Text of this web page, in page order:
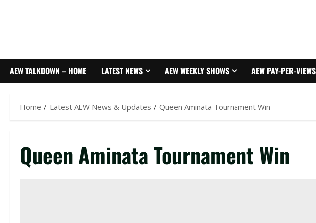
AEW TALKDOWN – HOME LATEST NEWS AEW WEEKLY SHOWS AEW PAY-PER-VIEWS
Home Latest AEW News & Updates Queen Aminata Tournament Win
Queen Aminata Tournament Win